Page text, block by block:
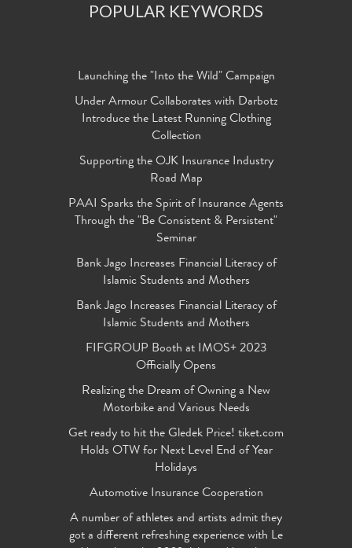
POPULAR KEYWORDS
Launching the "Into the Wild" Campaign
Under Armour Collaborates with Darbotz
Introduce the Latest Running Clothing
Collection
Supporting the OJK Insurance Industry
Road Map
PAAI Sparks the Spirit of Insurance Agents
Through the "Be Consistent & Persistent"
Seminar
Bank Jago Increases Financial Literacy of
Islamic Students and Mothers
Bank Jago Increases Financial Literacy of
Islamic Students and Mothers
FIFGROUP Booth at IMOS+ 2023
Officially Opens
Realizing the Dream of Owning a New
Motorbike and Various Needs
Get ready to hit the Gledek Price! tiket.com
Holds OTW for Next Level End of Year
Holidays
Automotive Insurance Cooperation
A number of athletes and artists admit they
got a different refreshing experience with Le